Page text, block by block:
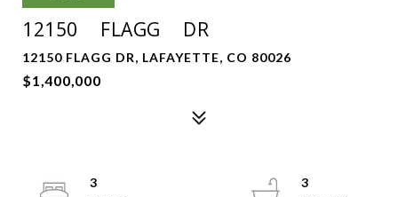
12150 FLAGG DR
12150 FLAGG DR, LAFAYETTE, CO 80026
$1,400,000
3
3